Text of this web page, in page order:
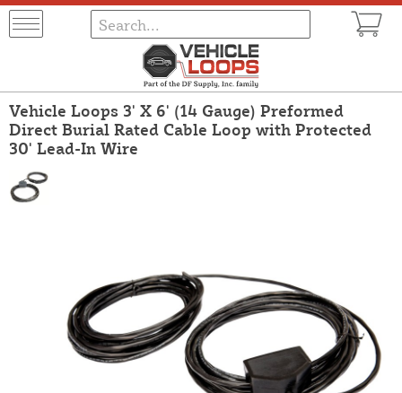
Vehicle Loops 3' X 6' (14 Gauge) Preformed
Direct Burial Rated Cable Loop with Protected
30' Lead-In Wire